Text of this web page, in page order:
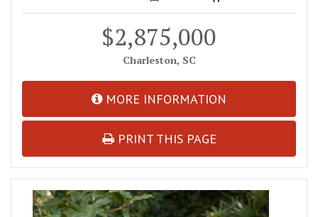
$2,875,000
Charleston, SC
MORE INFORMATION
PRINT THIS PAGE